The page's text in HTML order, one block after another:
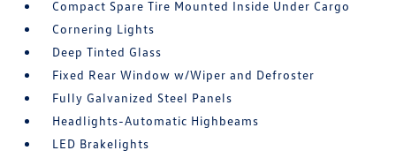
Compact Spare Tire Mounted Inside Under Cargo
Cornering Lights
Deep Tinted Glass
Fixed Rear Window w/Wiper and Defroster
Fully Galvanized Steel Panels
Headlights-Automatic Highbeams
LED Brakelights